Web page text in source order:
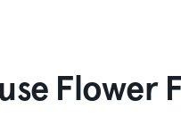
Flower